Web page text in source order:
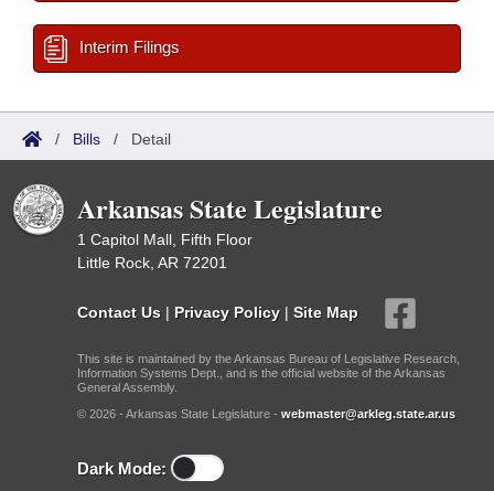
Interim Filings
/ Bills / Detail
Arkansas State Legislature
1 Capitol Mall, Fifth Floor
Little Rock, AR 72201
Contact Us | Privacy Policy | Site Map
This site is maintained by the Arkansas Bureau of Legislative Research,
Information Systems Dept., and is the official website of the Arkansas
General Assembly.
© 2026 - Arkansas State Legislature - webmaster@arkleg.state.ar.us
Dark Mode: